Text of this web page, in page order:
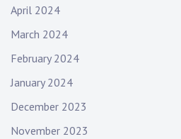
i
g
e
w
e
April 2024
March 2024
February 2024
January 2024
December 2023
November 2023